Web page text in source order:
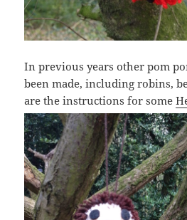
In previous years other pom
been made, including robins,
are the instructions for some